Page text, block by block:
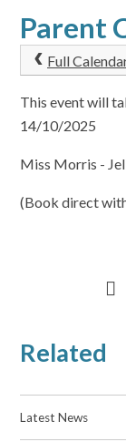
Parent
Full
This event will
14/10/2025
Miss Morris -
(Book direct
Related
Latest News